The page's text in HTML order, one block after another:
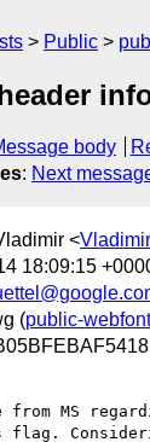
Public
body
: Next
<
18:09:15
(public-
from MS